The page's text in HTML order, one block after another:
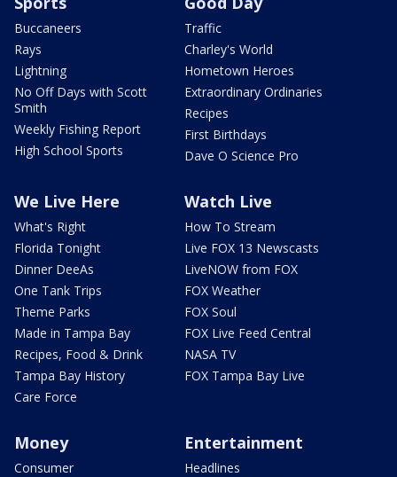
Buccaneers
Rays
Lightning
No Off Days with Scott
Smith
Weekly Fishing Report
High School Sports
Traffic
Charley's World
Hometown Heroes
Extraordinary Ordinaries
Recipes
First Birthdays
Dave O Science Pro
We Live Here
What's Right
Florida Tonight
Dinner DeeAs
One Tank Trips
Theme Parks
Made in Tampa Bay
Recipes, Food & Drink
Tampa Bay History
Care Force
Watch Live
How To Stream
Live FOX 13 Newscasts
LiveNOW from FOX
FOX Weather
FOX Soul
FOX Live Feed Central
NASA TV
FOX Tampa Bay Live
Money
Consumer
Entertainment
Headlines